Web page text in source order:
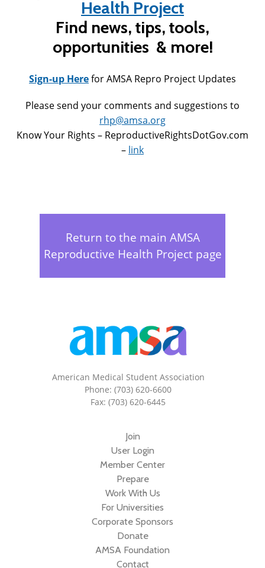
Health Project
Find news, tips, tools,
opportunities & more!
Sign-up Herefor AMSA Repro Project Updates
Please send your comments and suggestions to
rhp@amsa.org
Know Your Rights – ReproductiveRightsDotGov.com
– link
Return to the main AMSA
Reproductive Health Project page
American Medical Student Association
Phone: (703) 620-6600
Fax: (703) 620-6445
Join
User Login
Member Center
Prepare
Work With Us
For Universities
Corporate Sponsors
Donate
AMSA Foundation
Contact